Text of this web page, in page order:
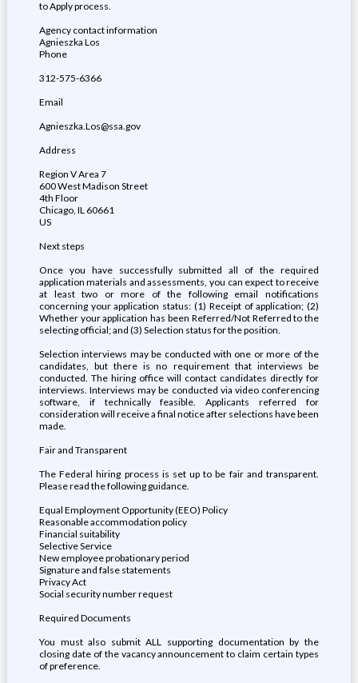
to Apply process.
Agency contact information
Agnieszka Los
Phone
312-575-6366
Email
Agnieszka.Los@ssa.gov
Address
Region V Area 7
600 West Madison Street
4th Floor
Chicago, IL 60661
US
Next steps
Once you have successfully submitted all of the required
application materials and assessments, you can expect to receive
at least two or more of the following email notifications
concerning your application status: (1) Receipt of application; (2)
Whether your application has been Referred/Not Referred to the
selecting official; and (3) Selection status for the position.
Selection interviews may be conducted with one or more of the
candidates, but there is no requirement that interviews be
conducted. The hiring office will contact candidates directly for
interviews. Interviews may be conducted via video conferencing
software, if technically feasible. Applicants referred for
consideration will receive a final notice after selections have been
made.
Fair and Transparent
The Federal hiring process is set up to be fair and transparent.
Please read the following guidance.
Equal Employment Opportunity (EEO) Policy
Reasonable accommodation policy
Financial suitability
Selective Service
New employee probationary period
Signature and false statements
Privacy Act
Social security number request
Required Documents
You must also submit ALL supporting documentation by the
closing date of the vacancy announcement to claim certain types
of preference.